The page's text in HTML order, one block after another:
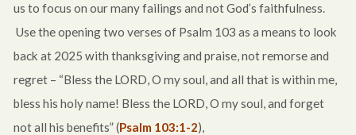
us to focus on our many failings and not God’s faithfulness.
Use the opening two verses of Psalm 103 as a means to look
back at 2025 with thanksgiving and praise, not remorse and
regret – “Bless the LORD, O my soul, and all that is within me,
bless his holy name! Bless the LORD, O my soul, and forget
not all his benefits” (Psalm 103:1-2),